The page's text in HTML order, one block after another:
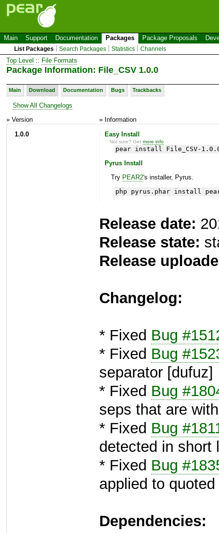
Main Support Documentation Packages Package Proposals
List Packages Search Packages Statistics Channels
Top Level :: File Formats
Package Information: File_CSV 1.0.0
Main Download Documentation Bugs Trackbacks
Show All Changelogs
» Version
» Information
1.0.0
Easy Install
Not sure? Getmore info
pear install File_CSV-
Pyrus Install
Try PEAR2's installer, Pyrus.
php pyrus.phar install
Release date:
Release state:
Release
Changelog:
* Fixed Bug
* Fixed Bug
separator [dufuz]
* Fixed Bug
seps that are
* Fixed Bug
detected in short
* Fixed Bug
applied to
Dependencies: